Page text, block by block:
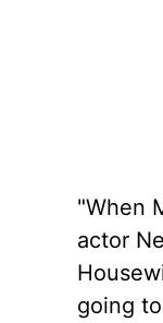
"When
actor
going